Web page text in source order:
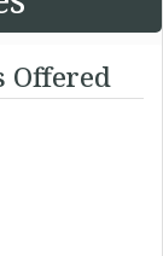
Offered